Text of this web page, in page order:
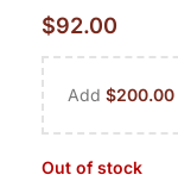
$92.00
Add $200.00
Out of stock